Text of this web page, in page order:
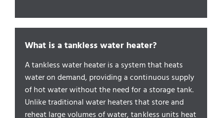
What is a tankless water heater?
A tankless water heater is a system that heats
water on demand, providing a continuous supply
of hot water without the need for a storage tank.
Unlike traditional water heaters that store and
reheat large volumes of water, tankless units heat